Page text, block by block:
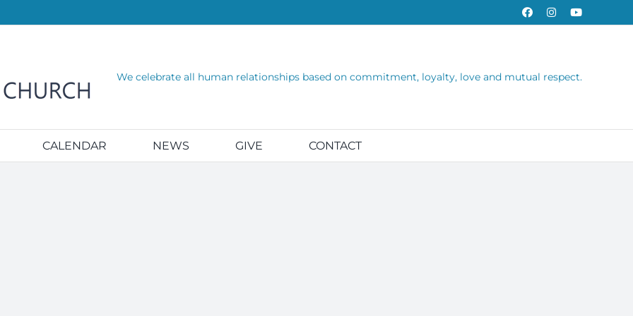
FacebookInstagramYouTube
We celebrate all human relationships based on commitment, loyalty, love and mutual respect.
CALENDAR NEWS GIVE CONTACT